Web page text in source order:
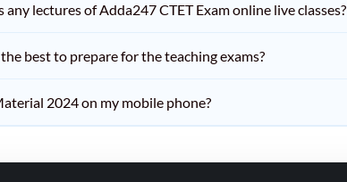
lectures of Adda247 CTET Exam online live classes?
best to prepare for the teaching exams?
2024 on my mobile phone?